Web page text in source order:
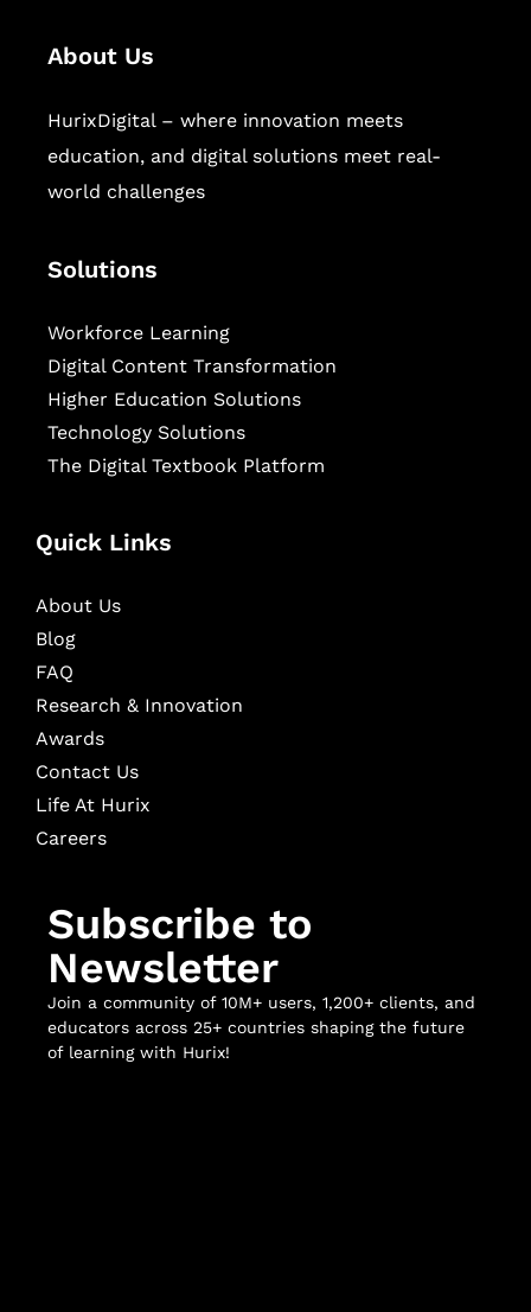
About Us
HurixDigital – where innovation meets
education, and digital solutions meet real-
world challenges
Solutions
Workforce Learning
Digital Content Transformation
Higher Education Solutions
Technology Solutions
The Digital Textbook Platform
Quick Links
About Us
Blog
FAQ
Research & Innovation
Awards
Contact Us
Life At Hurix
Careers
Subscribe to
Newsletter
Join a community of 10M+ users, 1,200+ clients, and
educators across 25+ countries shaping the future
of learning with Hurix!